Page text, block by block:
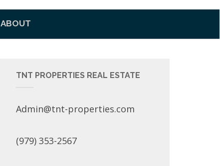
ABOUT
TNT PROPERTIES REAL ESTATE
Admin@tnt-properties.com
(979) 353-2567